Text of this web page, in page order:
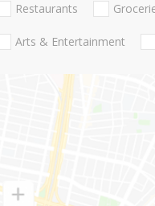
Restaurants
Arts & Entertainment